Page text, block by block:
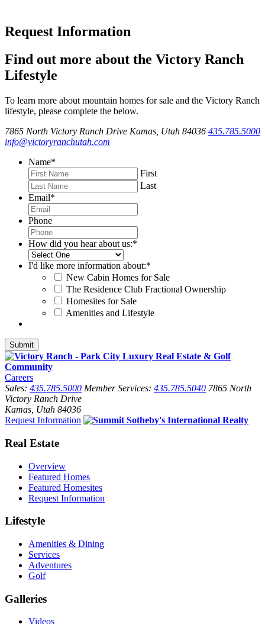
Request Information
Find out more about the Victory Ranch
Lifestyle
To learn more about mountain homes for sale and the Victory Ranch
lifestyle, please complete the below.
7865 North Victory Ranch Drive Kamas, Utah 84036 435.785.5000
info@victoryranchutah.com
Name*
First
Last
Email*
Phone
How did you hear about us:*
I'd like more information about:*
New Cabin Homes for Sale
The Residence Club Fractional Ownership
Homesites for Sale
Amenities and Lifestyle
Careers
Sales: 435.785.5000 Member Services: 435.785.5040 7865 North
Victory Ranch Drive
Kamas, Utah 84036
Request Information
Real Estate
Overview
Featured Homes
Featured Homesites
Request Information
Lifestyle
Amenities & Dining
Services
Adventures
Golf
Galleries
Videos